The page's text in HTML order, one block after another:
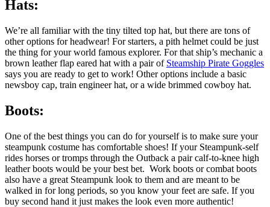
Hats:
We’re all familiar with the tiny tilted top hat, but there are tons of
other options for headwear! For starters, a pith helmet could be just
the thing for your world famous explorer. For that ship’s mechanic a
brown leather flap eared hat with a pair of Steamship Pirate Goggles
says you are ready to get to work! Other options include a basic
newsboy cap, train engineer hat, or a wide brimmed cowboy hat.
Boots:
One of the best things you can do for yourself is to make sure your
steampunk costume has comfortable shoes! If your Steampunk-self
rides horses or tromps through the Outback a pair calf-to-knee high
leather boots would be your best bet. Work boots or combat boots
also have a great Steampunk look to them and are meant to be
walked in for long periods, so you know your feet are safe. If you
buy second hand it just makes the look even more authentic!